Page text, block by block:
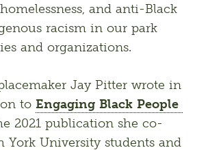
and anti-Black
racism in our park
and organizations.
Jay Pitter wrote in
to Engaging Black People
2021 publication she co-
York University students and